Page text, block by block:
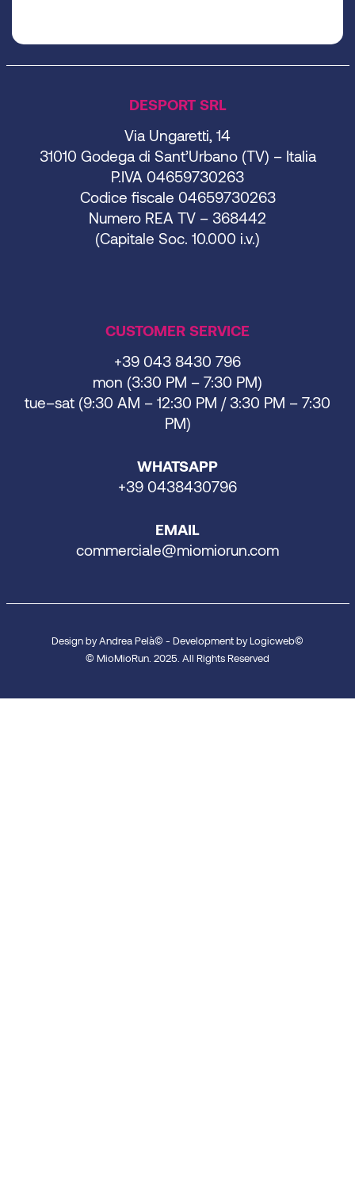
DESPORT SRL
Via Ungaretti, 14
31010 Godega di Sant’Urbano (TV) – Italia
P.IVA 04659730263
Codice fiscale 04659730263
Numero REA TV – 368442
(Capitale Soc. 10.000 i.v.)
CUSTOMER SERVICE
+39 043 8430 796
mon (3:30 PM – 7:30 PM)
tue–sat (9:30 AM – 12:30 PM / 3:30 PM – 7:30
PM)
WHATSAPP
+39 0438430796
EMAIL
commerciale@miomiorun.com
Design by Andrea Pelà© - Development by Logicweb©
© MioMioRun. 2025. All Rights Reserved